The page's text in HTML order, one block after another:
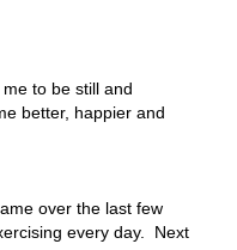
to be still and
better, happier and
over the last few
every day. Next